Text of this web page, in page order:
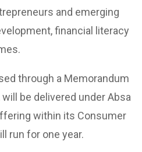
and emerging
financial literacy
through a Memorandum
be delivered under Absa
within its Consumer
run for one year.